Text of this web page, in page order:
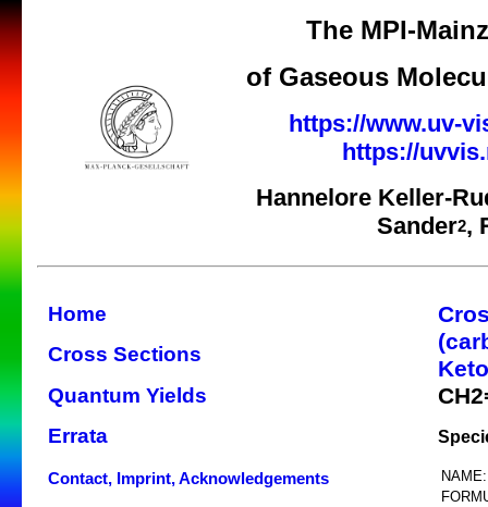
The MPI-
of Gaseous
https://www.uv-
https://
Hannelore Keller-
Sander2,
Home
Cross Sections
Quantum Yields
Errata
Contact, Imprint, Acknowledgements
NAME: